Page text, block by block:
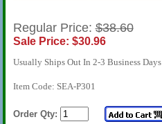
Regular Price:$38.60
Sale Price: $30.96
Usually Ships Out In 2-3 Business Days
Item Code: SEA-P301
Order Qty: